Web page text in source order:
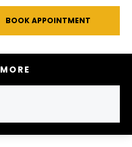
BOOK APPOINTMENT
MORE